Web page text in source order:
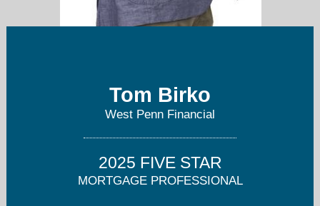
Tom Birko
West Penn Financial
2025 FIVE STAR
MORTGAGE PROFESSIONAL